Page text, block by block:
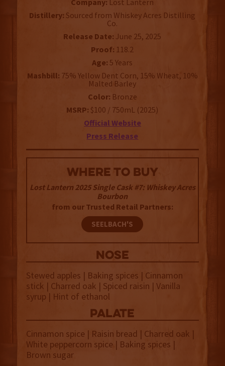
Company: Lost Lantern
Distillery: Sourced from Whiskey Acres Distilling
Co.
Release Date: June 25, 2025
Proof: 118.2
Age: 5 Years
Mashbill: 75% Yellow Dent Corn, 15% Wheat, 10%
Malted Barley
Color: Bronze
MSRP: $100 / 750mL (2025)
Official Website
Press Release
WHERE TO BUY
Lost Lantern 2025 Single Cask #7: Whiskey Acres
Bourbon
from our Trusted Retail Partners:
SEELBACH'S
NOSE
Stewed apples | Baking spices | Cinnamon
stick | Charred oak | Spiced raisin | Vanilla
syrup | Hint of ethanol
palate
Cinnamon spice | Raisin bread | Charred oak |
White peppercorn spice | Baking spices |
Brown sugar